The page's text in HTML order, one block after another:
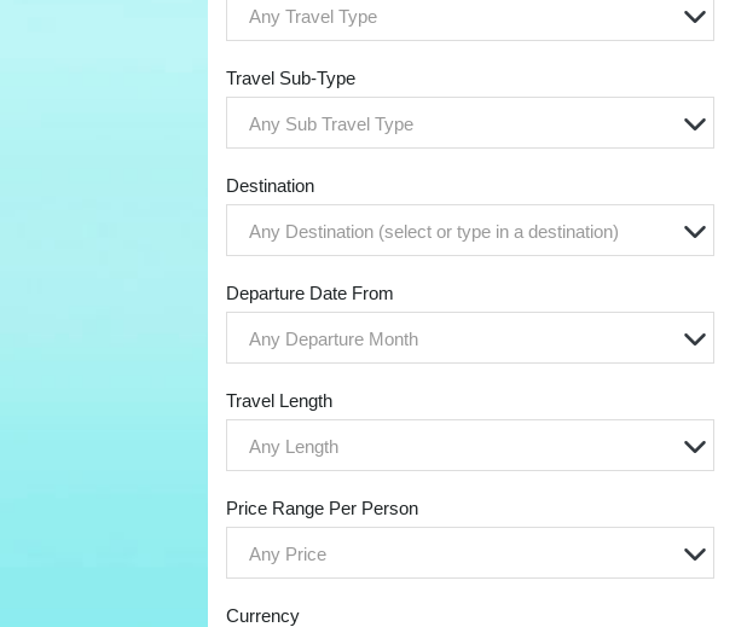
Any Travel Type
Travel Sub-Type
Any Sub Travel Type
Destination
Any Destination (select or type in a destination)
Departure Date From
Any Departure Month
Travel Length
Any Length
Price Range Per Person
Any Price
Currency